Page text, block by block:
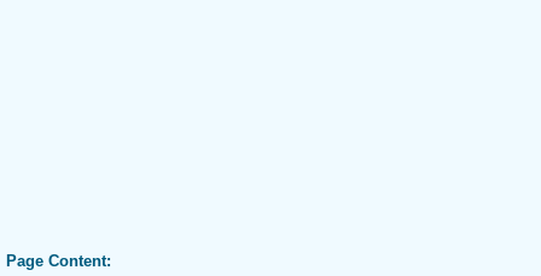
Page Content: